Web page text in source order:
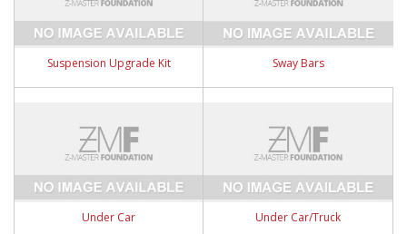
Suspension Upgrade Kit Sway Bars
Under Car Under Car/Truck